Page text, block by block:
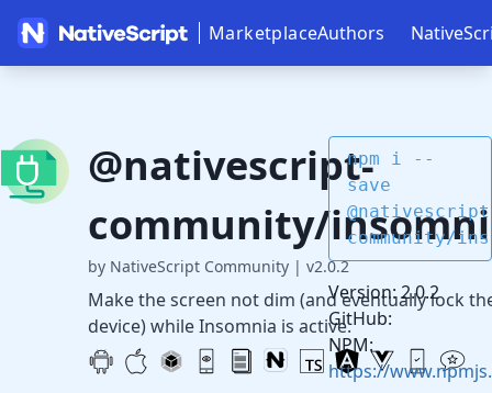
MarketplaceAuthors
@nativescript-
community/
by NativeScript Community | v2.0.2
Make the screen not dim (and eventually lock
device) while Insomnia is active.
npm i --
save
community/
Version: 2.0.2
GitHub:
NPM:
https://